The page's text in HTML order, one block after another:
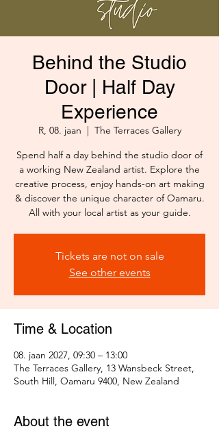
Behind the Studio
Door | Half Day
Experience
R, 08. jaan
  |
The Terraces Gallery
Spend half a day behind the studio door of
a working New Zealand artist. Explore the
creative process, enjoy hands-on art making
& discover the unique character of Oamaru.
All with your local artist as your guide.
Tickets are not on sale
See other events
Time & Location
08. jaan 2027, 09:30 – 13:00
The Terraces Gallery, 13 Wansbeck Street,
South Hill, Oamaru 9400, New Zealand
About the event